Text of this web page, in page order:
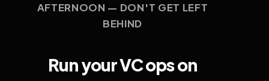
AFTERNOON — DON'T GET LEFT
BEHIND
Run your VC ops on